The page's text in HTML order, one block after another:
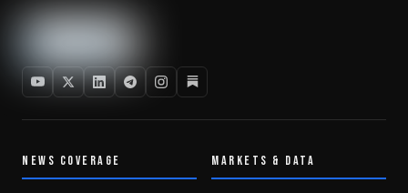
NEWS COVERAGE MARKETS & DATA